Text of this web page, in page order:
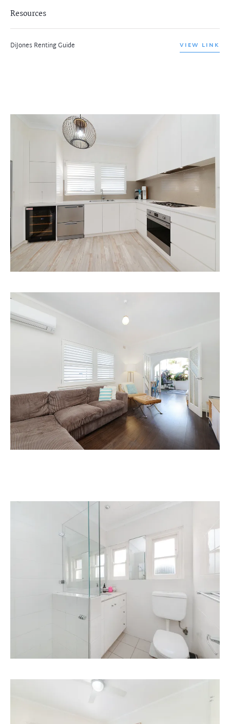
Resources
DiJones Renting Guide VIEW LINK